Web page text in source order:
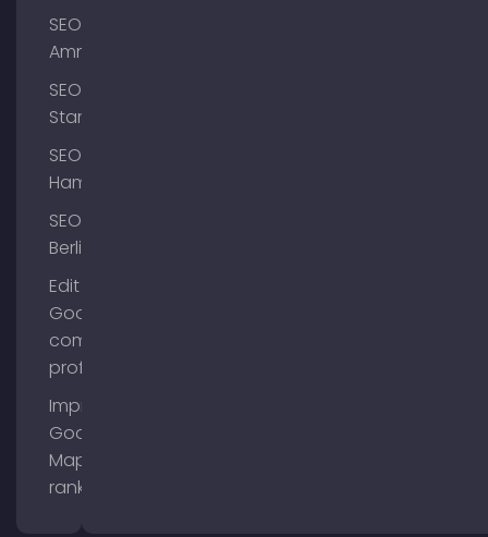
SEO
Ammersee
SEO
Starnberg
SEO
Hamburg
SEO
Berlin
Edit
Google
company
profile
Improve
Google
Maps
ranking